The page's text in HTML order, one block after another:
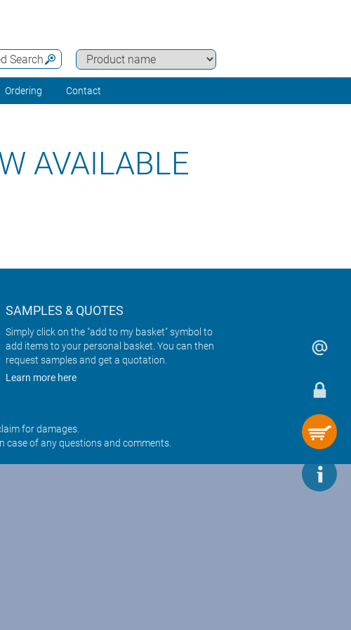
Search
Ordering Contact
AVAILABLE
SAMPLES & QUOTES
Simply click on the "add to my basket" symbol to
add items to your personal basket. You can then
request samples and get a quotation.
Learn more here
for damages.
case of any questions and comments.